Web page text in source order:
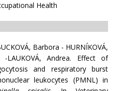
Health
Barbora - HURNÍKOVÁ,
-LAUKOVÁ, Andrea. Effect of
and respiratory burst
leukocytes (PMNL) in